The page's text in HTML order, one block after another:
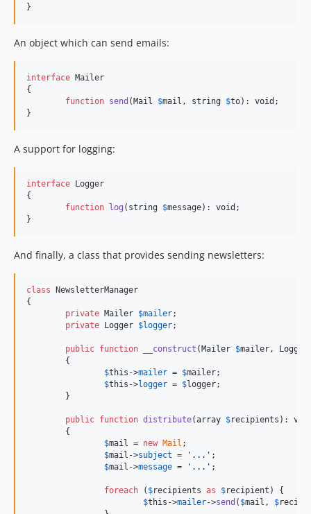
v2.3.2
v2.3.0
v2.2.x-dev
v2.2.6
v2.2.4
v2.2.2
v2.2.1
v2.2.0
}
An object which can send emails:
interface Mailer
{
function send ( Mail $mail , string $to): void ;
}
A support for logging:
interface Logger
{
function
log ( string $message): void ;
}
And finally, a class that provides sending newsletters:
class NewsletterManager
{
private Mailer $mailer;
private
Logger $logger;
public function __construct ( Mailer $mailer,
Logger
$this ->mailer = $mailer;
$this ->logger = $logger;
public function distribute(array $recipients ):
$mail = new Mail ;
$mail ->subject = ' ... ' ;
$mail ->message = ' ... ' ;
foreach ( $recipients as $recipient ) {
$this ->mailer->send ( $mail , $